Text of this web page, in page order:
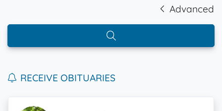
Advanced
RECEIVE OBITUARIES